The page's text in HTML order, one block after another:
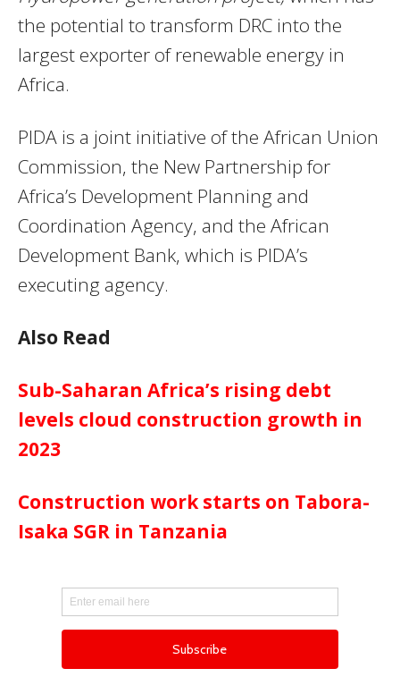
the potential to transform DRC into the
largest exporter of renewable energy in
Africa.
PIDA is a joint initiative of the African Union
Commission, the New Partnership for
Africa’s Development Planning and
Coordination Agency, and the African
Development Bank, which is PIDA’s
executing agency.
Also Read
Sub-Saharan Africa’s rising debt
levels cloud construction growth in
2023
Construction work starts on Tabora-
Isaka SGR in Tanzania